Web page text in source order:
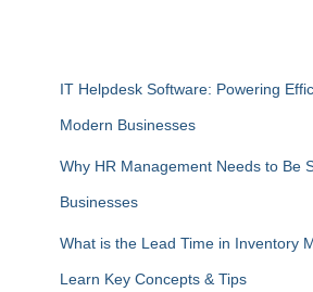
IT Helpdesk Software: Powering
Modern Businesses
Why HR Management Needs to Be
Businesses
What is the Lead Time in Inventory
Learn Key Concepts & Tips